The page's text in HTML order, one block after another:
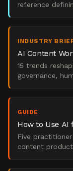
reference
INDUSTRY
AI Content
15 trends
governance,
GUIDE
How to Use AI
Five
content